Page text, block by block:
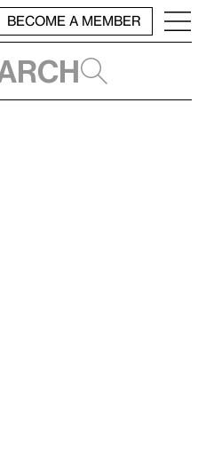
BECOME A MEMBER